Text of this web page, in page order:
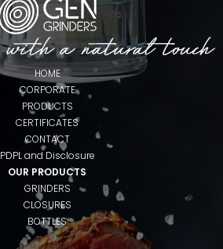
HOME
CORPORATE
PRODUCTS
CERTIFICATES
CONTACT
PDPL and Disclosure
OUR PRODUCTS
GRINDERS
CLOSURES
BOTTLES